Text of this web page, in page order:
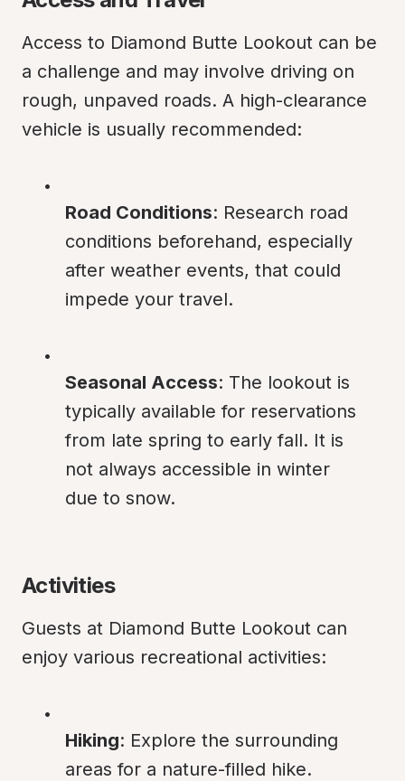
Access to Diamond Butte Lookout can be
a challenge and may involve driving on
rough, unpaved roads. A high-clearance
vehicle is usually recommended:
Road Conditions: Research road
conditions beforehand, especially
after weather events, that could
impede your travel.
Seasonal Access: The lookout is
typically available for reservations
from late spring to early fall. It is
not always accessible in winter
due to snow.
Activities
Guests at Diamond Butte Lookout can
enjoy various recreational activities:
Hiking: Explore the surrounding
areas for a nature-filled hike.